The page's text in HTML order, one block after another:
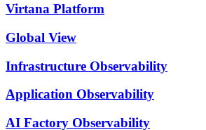
Virtana Platform
Global View
Infrastructure Observability
Application Observability
AI Factory Observability